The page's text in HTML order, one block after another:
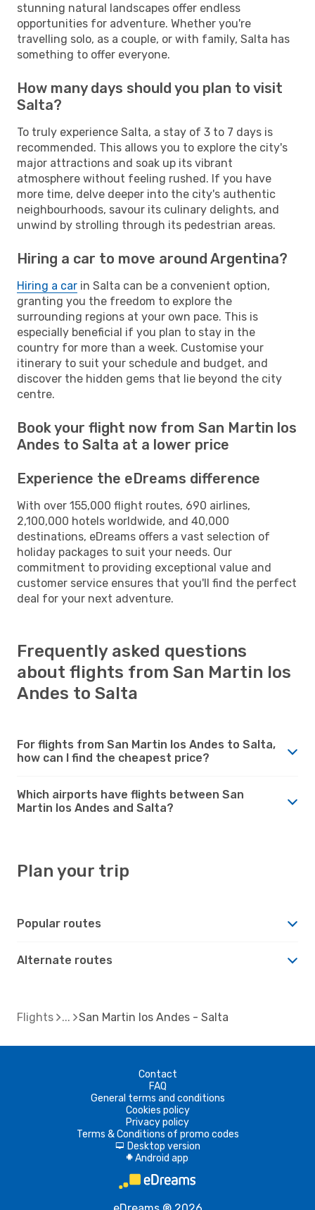
stunning natural landscapes offer endless
opportunities for adventure. Whether you're
travelling solo, as a couple, or with family, Salta has
something to offer everyone.
How many days should you plan to visit
Salta?
To truly experience Salta, a stay of 3 to 7 days is
recommended. This allows you to explore the city's
major attractions and soak up its vibrant
atmosphere without feeling rushed. If you have
more time, delve deeper into the city's authentic
neighbourhoods, savour its culinary delights, and
unwind by strolling through its pedestrian areas.
Hiring a car to move around Argentina?
Hiring a car in Salta can be a convenient option,
granting you the freedom to explore the
surrounding regions at your own pace. This is
especially beneficial if you plan to stay in the
country for more than a week. Customise your
itinerary to suit your schedule and budget, and
discover the hidden gems that lie beyond the city
centre.
Book your flight now from San Martin los
Andes to Salta at a lower price
Experience the eDreams difference
With over 155,000 flight routes, 690 airlines,
2,100,000 hotels worldwide, and 40,000
destinations, eDreams offers a vast selection of
holiday packages to suit your needs. Our
commitment to providing exceptional value and
customer service ensures that you'll find the perfect
deal for your next adventure.
Frequently asked questions
about flights from San Martin los
Andes to Salta
For flights from San Martin los Andes to Salta,
how can I find the cheapest price?
Which airports have flights between San
Martin los Andes and Salta?
Plan your trip
Popular routes
Alternate routes
Flights San Martin los Andes - Salta
Contact
FAQ
General terms and conditions
Cookies policy
Privacy policy
Terms & Conditions of promo codes
d Desktop version
A Android app